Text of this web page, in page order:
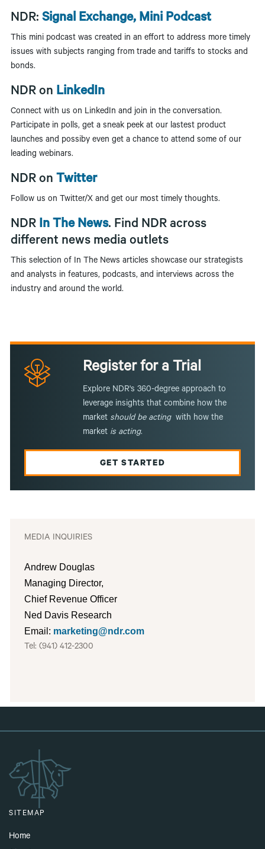
Register for a Trial
Explore NDR's 360-degree approach to
leverage insights that combine how the
market should be actingwith how the
market is acting.
GET STARTED
MEDIA INQUIRIES
Andrew Douglas
Managing Director,
Chief Revenue Officer
Ned Davis Research
Email: marketing@ndr.com
Tel: (941) 412-2300
NDR: Signal Exchange, Mini Podcast
This mini podcast was created in an effort to address more timely
issues with subjects ranging from trade and tariffs to stocks and
bonds.
NDR on LinkedIn
Connect with us on LinkedIn and join in the conversation.
Participate in polls, get a sneak peek at our lastest product
launches and possiby even get a chance to attend some of our
leading webinars.
NDR on Twitter
Follow us on Twitter/X and get our most timely thoughts.
NDR In The News. Find NDR across
different news media outlets
This selection of In The News articles showcase our strategists
and analysts in features, podcasts, and interviews across the
industry and around the world.
SITEMAP
Home